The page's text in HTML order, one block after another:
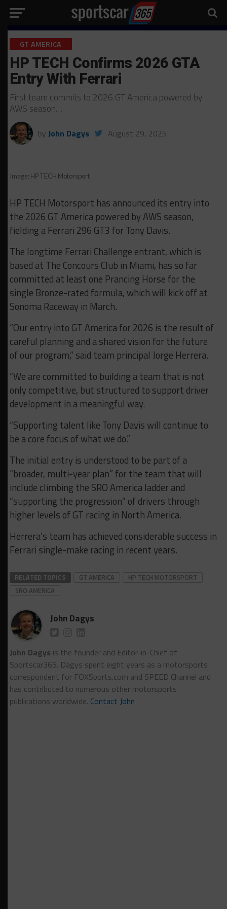
GT AMERICA
HP TECH Confirms 2026 GTA
Entry With Ferrari
First team commits to 2026 GT America powered by
AWS season…
by John Dagys August 29, 2025
Image: HP TECH Motorsport
HP TECH Motorsport has announced its entry into
the 2026 GT America powered by AWS season,
fielding a Ferrari 296 GT3 for Tony Davis.
The longtime Ferrari Challenge entrant, which is
based at The Concours Club in Miami, has so far
committed at least one Prancing Horse for the
single Bronze-rated formula, which will kick off at
Sonoma Raceway in March.
“Our entry into GT America for 2026 is the result of
careful planning and a shared vision for the future
of our program,” said team principal Jorge Herrera.
“We are committed to building a team that is not
only competitive, but structured to support driver
development in a meaningful way.
“Supporting talent like Tony Davis will continue to
be a core focus of what we do.”
The initial entry is understood to be part of a
“broader, multi-year plan” for the team that will
include climbing the SRO America ladder and
“supporting the progression” of drivers through
higher levels of GT racing in North America.
Herrera’s team has achieved considerable success in
Ferrari single-make racing in recent years.
RELATED TOPICS GT AMERICA
HP TECH MOTORSPORT
SRO AMERICA
John Dagys
John Dagys is the founder and Editor-in-Chief of
Sportscar365. Dagys spent eight years as a motorsports
correspondent for FOXSports.com and SPEED Channel and
has contributed to numerous other motorsports
publications worldwide. Contact John